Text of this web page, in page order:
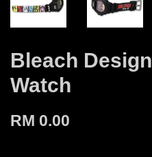
Bleach
Watch
RM 0.00